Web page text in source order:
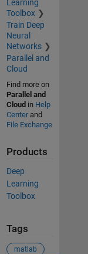
Learning
Toolbox
Train Deep
Neural
Networks
Parallel and
Cloud
Find more on
Parallel and
Cloud in Help
Centerand
File Exchange
Products
Deep
Learning
Toolbox
Tags
matlab